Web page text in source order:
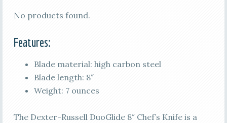
No products found.
Features:
Blade material: high carbon steel
Blade length: 8″
Weight: 7 ounces
The Dexter-Russell DuoGlide 8″ Chef’s Knife is a